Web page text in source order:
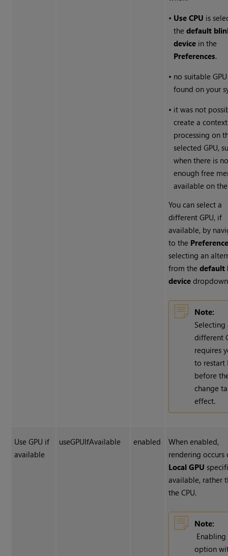
• Use CPU is
thedefault
device in the
Preferences.
• no suitable
found on your
• it was not
create a
processing on
selected GPU,
when there is
enough free
available on the
You can select a
different GPU, if
available, by
to the
selecting an
from thedefault
device
Note:
Selecting
different
requires
to restart
before
change
effect.
Use GPU if
available
useGPUIfAvailable enabled
When enabled,
rendering occurs
Local GPU
available, rather
the CPU.
Note:
option